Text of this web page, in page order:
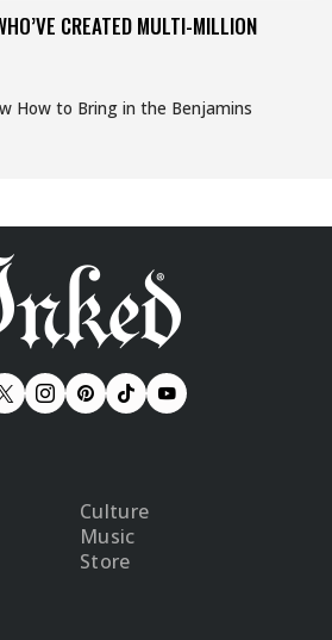
CREATED MULTI-MILLION
How to Bring in the Benjamins
Culture
Music
Store